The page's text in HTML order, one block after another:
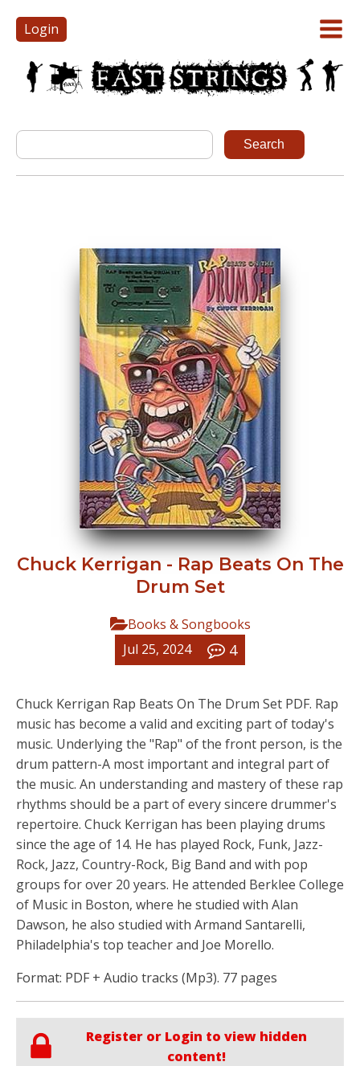
Login
Chuck Kerrigan - Rap Beats On The
Drum Set
Books & Songbooks
Jul 25, 2024
4
Chuck Kerrigan Rap Beats On The Drum Set PDF. Rap
music has become a valid and exciting part of today's
music. Underlying the "Rap" of the front person, is the
drum pattern-A most important and integral part of
the music. An understanding and mastery of these rap
rhythms should be a part of every sincere drummer's
repertoire. Chuck Kerrigan has been playing drums
since the age of 14. He has played Rock, Funk, Jazz-
Rock, Jazz, Country-Rock, Big Band and with pop
groups for over 20 years. He attended Berklee College
of Music in Boston, where he studied with Alan
Dawson, he also studied with Armand Santarelli,
Philadelphia's top teacher and Joe Morello.
Format: PDF + Audio tracks (Mp3). 77 pages
Register or Login to view hidden
content!